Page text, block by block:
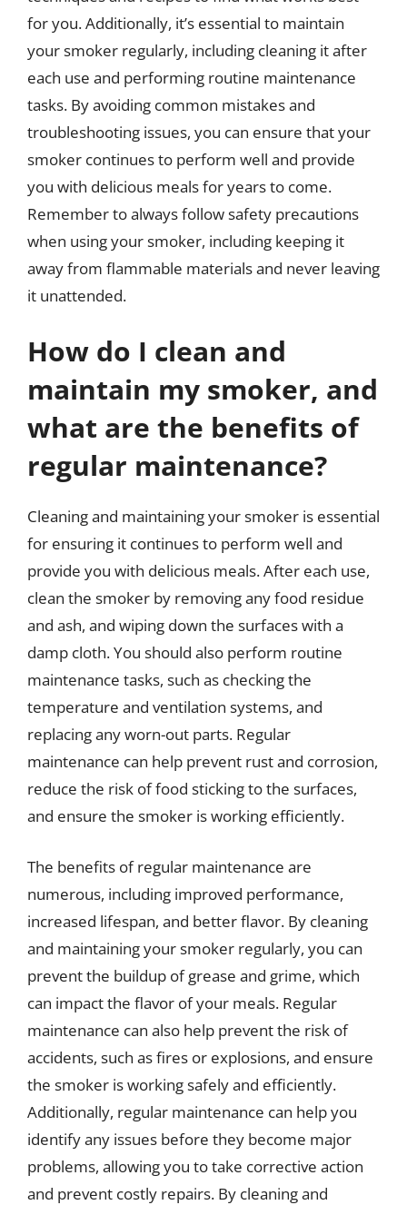
for you. Additionally, it’s essential to maintain
your smoker regularly, including cleaning it after
each use and performing routine maintenance
tasks. By avoiding common mistakes and
troubleshooting issues, you can ensure that your
smoker continues to perform well and provide
you with delicious meals for years to come.
Remember to always follow safety precautions
when using your smoker, including keeping it
away from flammable materials and never leaving
it unattended.
How do I clean and
maintain my smoker, and
what are the benefits of
regular maintenance?
Cleaning and maintaining your smoker is essential
for ensuring it continues to perform well and
provide you with delicious meals. After each use,
clean the smoker by removing any food residue
and ash, and wiping down the surfaces with a
damp cloth. You should also perform routine
maintenance tasks, such as checking the
temperature and ventilation systems, and
replacing any worn-out parts. Regular
maintenance can help prevent rust and corrosion,
reduce the risk of food sticking to the surfaces,
and ensure the smoker is working efficiently.
The benefits of regular maintenance are
numerous, including improved performance,
increased lifespan, and better flavor. By cleaning
and maintaining your smoker regularly, you can
prevent the buildup of grease and grime, which
can impact the flavor of your meals. Regular
maintenance can also help prevent the risk of
accidents, such as fires or explosions, and ensure
the smoker is working safely and efficiently.
Additionally, regular maintenance can help you
identify any issues before they become major
problems, allowing you to take corrective action
and prevent costly repairs. By cleaning and